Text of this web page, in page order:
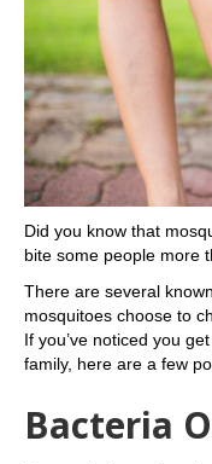
Did you know that
bite some people more
There are several
mosquitoes choose to
If you’ve noticed you
family, here are a few
Bacteria